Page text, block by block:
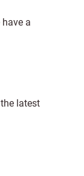
a
latest